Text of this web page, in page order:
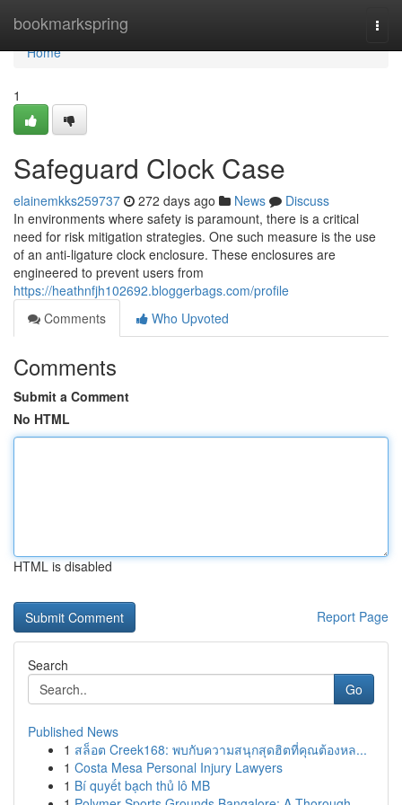
bookmarkspring
Home
Home
1
Safeguard Clock Case
elainemkks259737 272 days ago News
Discuss
In environments where safety is paramount, there is a critical
need for risk mitigation strategies. One such measure is the use
of an anti-ligature clock enclosure. These enclosures are
engineered to prevent users from
https://heathnfjh102692.bloggerbags.com/profile
Comments
Who Upvoted
Comments
Submit a Comment
No HTML
HTML is disabled
Report Page
Search
Go
Published News
1 สล็อต Creek168: พบกับความสนุกสุดฮิตที่คุณต้องหล...
1 Costa Mesa Personal Injury Lawyers
1 Bí quyết bạch thủ lô MB